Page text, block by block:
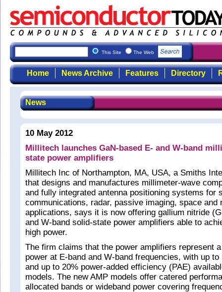
This Site The Web
Home News Archive Features Directory
News
10 May 2012
Millitech launches GaN-based E- and W-band
state power amplifiers
Millitech Inc of Northampton, MA, USA, a Smiths
that designs and manufactures millimeter-wave
and fully integrated antenna positioning systems for
communications, radar, passive imaging, space and
applications, says it is now offering gallium nitride
and W-band solid-state power amplifiers able to
high power.
The firm claims that the power amplifiers represent
power at E-band and W-band frequencies, with up
and up to 20% power-added efficiency (PAE)
models. The new AMP models offer catered
allocated bands or wideband power covering